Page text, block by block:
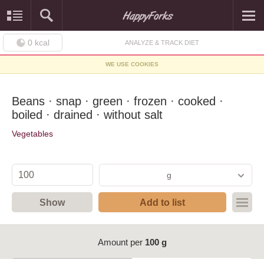
0 kcal ANALYZE & TRACK DIET
WE USE COOKIES
Beans · snap · green · frozen · cooked ·
boiled · drained · without salt
Vegetables
g
Show Add to list
Amount per 100 g